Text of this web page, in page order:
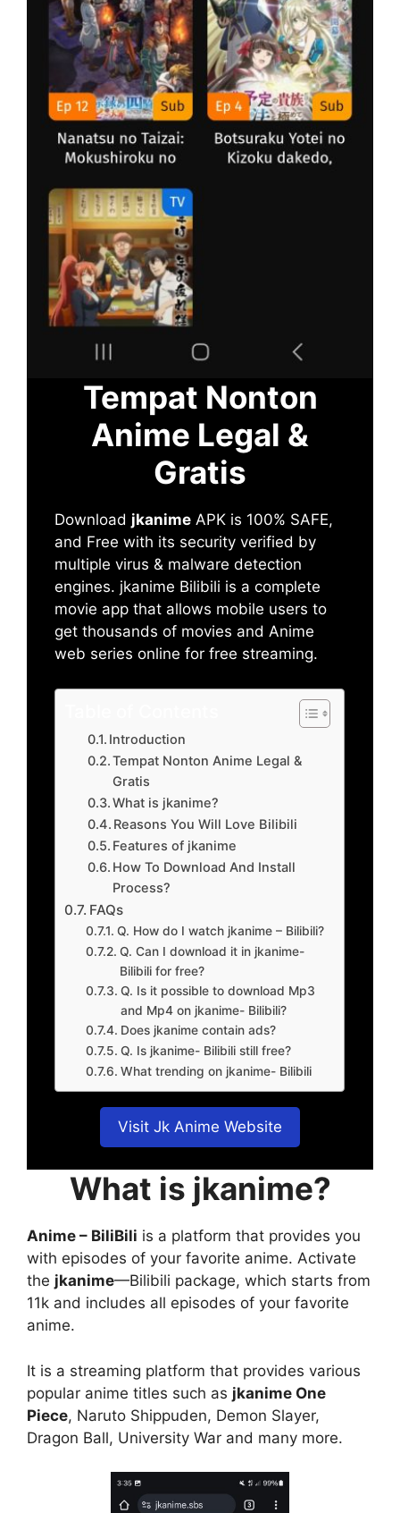
Tempat Nonton
Anime Legal &
Gratis
Download jkanime APK is 100% SAFE,
and Free with its security verified by
multiple virus & malware detection
engines. jkanime Bilibili is a complete
movie app that allows mobile users to
get thousands of movies and Anime
web series online for free streaming.
Introduction
Tempat Nonton Anime Legal &
Gratis
What is jkanime?
Reasons You Will Love Bilibili
Features of jkanime
How To Download And Install
Process?
FAQs
Q. How do I watch jkanime – Bilibili?
Q. Can I download it in jkanime-
Bilibili for free?
Q. Is it possible to download Mp3
and Mp4 on jkanime- Bilibili?
Does jkanime contain ads?
Q. Is jkanime- Bilibili still free?
What trending on jkanime- Bilibili
Visit Jk Anime Website
What is jkanime?
Anime – BiliBili is a platform that provides you
with episodes of your favorite anime. Activate
the jkanime—Bilibili package, which starts from
11k and includes all episodes of your favorite
anime.
It is a streaming platform that provides various
popular anime titles such as jkanime One
Piece, Naruto Shippuden, Demon Slayer,
Dragon Ball, University War and many more.